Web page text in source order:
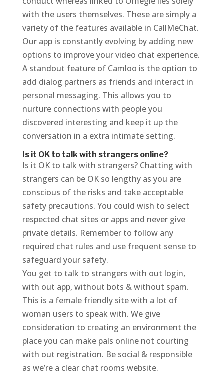
with the users themselves. These are simply a
variety of the features available in CallMeChat.
Our app is constantly evolving by adding new
options to improve your video chat experience.
A standout feature of Camloo is the option to
add dialog partners as friends and interact in
personal messaging. This allows you to
nurture connections with people you
discovered interesting and keep it up the
conversation in a extra intimate setting.
Is it OK to talk with strangers online?
Is it OK to talk with strangers? Chatting with
strangers can be OK so lengthy as you are
conscious of the risks and take acceptable
safety precautions. You could wish to select
respected chat sites or apps and never give
private details. Remember to follow any
required chat rules and use frequent sense to
safeguard your safety.
You get to talk to strangers with out login,
with out app, without bots & without spam.
This is a female friendly site with a lot of
woman users to speak with. We give
consideration to creating an environment the
place you can make pals online not courting
with out registration. Be social & responsible
as we’re a clear chat rooms website.